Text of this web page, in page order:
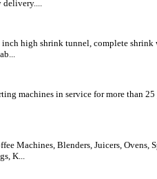
delivery....
high shrink tunnel, complete
machines in service for more than
Machines, Blenders, Juicers, Ovens,
K...